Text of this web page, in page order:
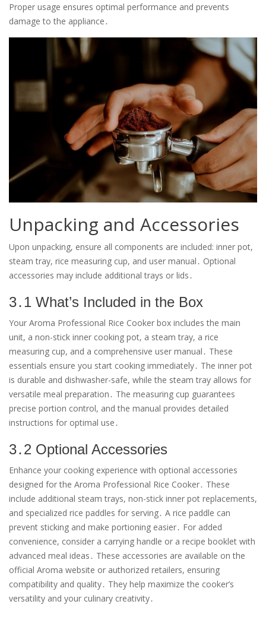
Proper usage ensures optimal performance and prevents
damage to the appliance․
Unpacking and Accessories
Upon unpacking, ensure all components are included: inner pot,
steam tray, rice measuring cup, and user manual․ Optional
accessories may include additional trays or lids․
3․1 What’s Included in the Box
Your Aroma Professional Rice Cooker box includes the main
unit, a non-stick inner cooking pot, a steam tray, a rice
measuring cup, and a comprehensive user manual․ These
essentials ensure you start cooking immediately․ The inner pot
is durable and dishwasher-safe, while the steam tray allows for
versatile meal preparation․ The measuring cup guarantees
precise portion control, and the manual provides detailed
instructions for optimal use․
3․2 Optional Accessories
Enhance your cooking experience with optional accessories
designed for the Aroma Professional Rice Cooker․ These
include additional steam trays, non-stick inner pot replacements,
and specialized rice paddles for serving․ A rice paddle can
prevent sticking and make portioning easier․ For added
convenience, consider a carrying handle or a recipe booklet with
advanced meal ideas․ These accessories are available on the
official Aroma website or authorized retailers, ensuring
compatibility and quality․ They help maximize the cooker’s
versatility and your culinary creativity․